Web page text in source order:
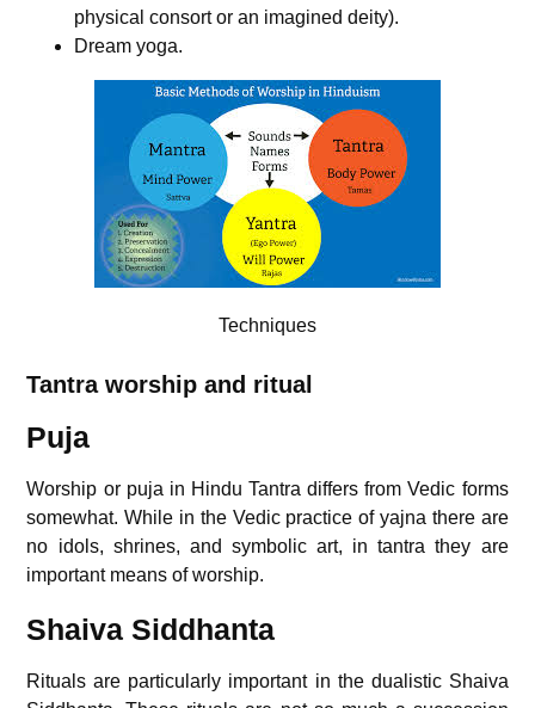
physical consort or an imagined deity).
Dream yoga.
Techniques
Tantra worship and ritual
Puja
Worship or puja in Hindu Tantra differs from Vedic forms
somewhat. While in the Vedic practice of yajna there are
no idols, shrines, and symbolic art, in tantra they are
important means of worship.
Shaiva Siddhanta
Rituals are particularly important in the dualistic Shaiva